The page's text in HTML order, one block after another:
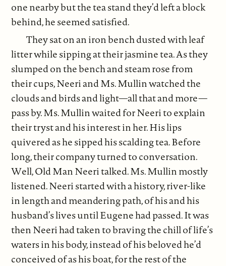
one nearby but the tea stand they’d left a block
behind, he seemed satisfied.
They sat on an iron bench dusted with leaf
litter while sipping at their jasmine tea. As they
slumped on the bench and steam rose from
their cups, Neeri and Ms. Mullin watched the
clouds and birds and light—all that and more—
pass by. Ms. Mullin waited for Neeri to explain
their tryst and his interest in her. His lips
quivered as he sipped his scalding tea. Before
long, their company turned to conversation.
Well, Old Man Neeri talked. Ms. Mullin mostly
listened. Neeri started with a history, river-like
in length and meandering path, of his and his
husband’s lives until Eugene had passed. It was
then Neeri had taken to braving the chill of life’s
waters in his body, instead of his beloved he’d
conceived of as his boat, for the rest of the